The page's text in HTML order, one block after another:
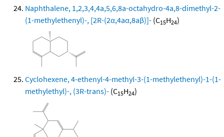
Naphthalene, 1,2,3,4,4a,5,6,8a-octahydro-4a,8-dimethyl-2-
(1-methylethenyl)-, [2R-(2α,4aα,8aβ)]- (C15H24)
Cyclohexene, 4-ethenyl-4-methyl-3-(1-methylethenyl)-1-(1-
methylethyl)-, (3R-trans)- (C15H24)